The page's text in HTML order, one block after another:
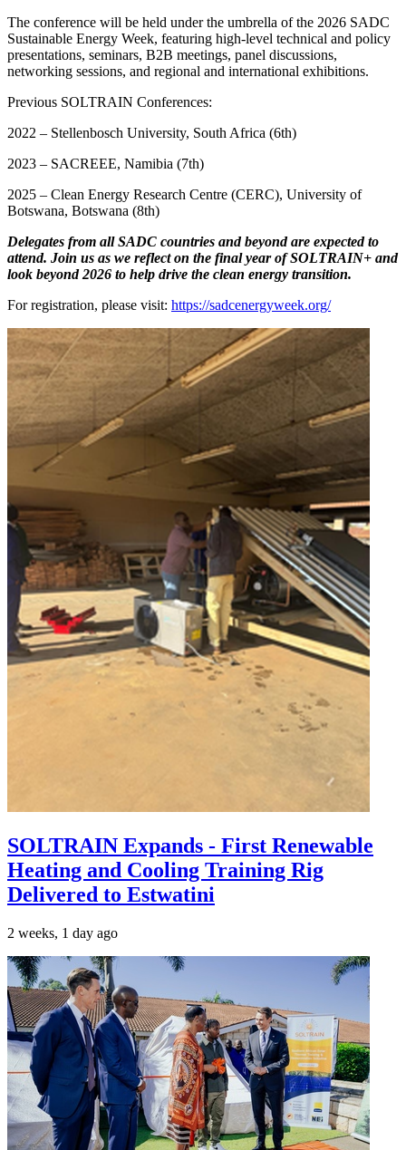
The conference will be held under the umbrella of the 2026 SADC
Sustainable Energy Week, featuring high-level technical and policy
presentations, seminars, B2B meetings, panel discussions,
networking sessions, and regional and international exhibitions.
Previous SOLTRAIN Conferences:
2022 – Stellenbosch University, South Africa (6th)
2023 – SACREEE, Namibia (7th)
2025 – Clean Energy Research Centre (CERC), University of
Botswana, Botswana (8th)
Delegates from all SADC countries and beyond are expected to
attend. Join us as we reflect on the final year of SOLTRAIN+ and
look beyond 2026 to help drive the clean energy transition.
For registration, please visit: https://sadcenergyweek.org/
SOLTRAIN Expands - First Renewable
Heating and Cooling Training Rig
Delivered to Estwatini
2 weeks, 1 day ago